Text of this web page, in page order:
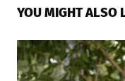
YOU MIGHT ALSO